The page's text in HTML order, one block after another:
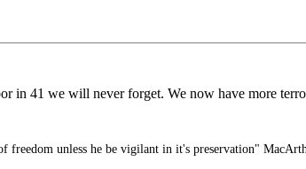
in 41 we will never forget. We now have more
freedom unless he be vigilant in it's preservation"